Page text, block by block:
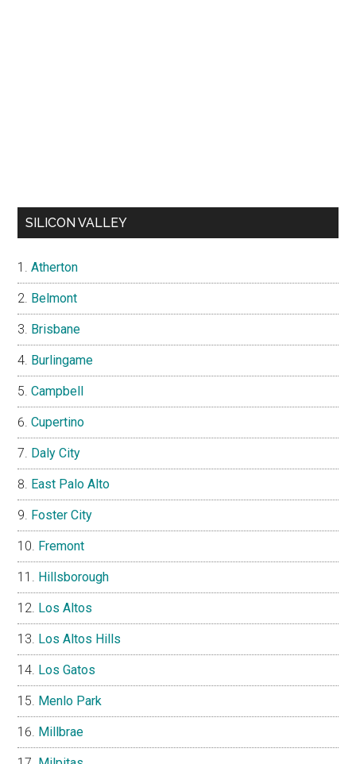
SILICON VALLEY
Atherton
Belmont
Brisbane
Burlingame
Campbell
Cupertino
Daly City
East Palo Alto
Foster City
Fremont
Hillsborough
Los Altos
Los Altos Hills
Los Gatos
Menlo Park
Millbrae